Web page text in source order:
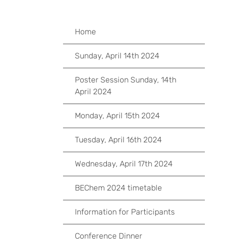
Home
Sunday, April 14th 2024
Poster Session Sunday, 14th
April 2024
Monday, April 15th 2024
Tuesday, April 16th 2024
Wednesday, April 17th 2024
BEChem 2024 timetable
Information for Participants
Conference Dinner